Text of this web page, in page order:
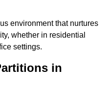
environment that nurtures
whether in residential
settings.
in